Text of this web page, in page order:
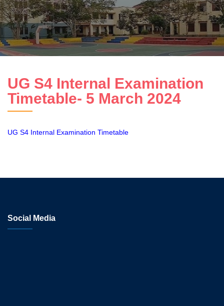
UG S4 Internal Examination
Timetable- 5 March 2024
UG S4 Internal Examination Timetable
Social Media